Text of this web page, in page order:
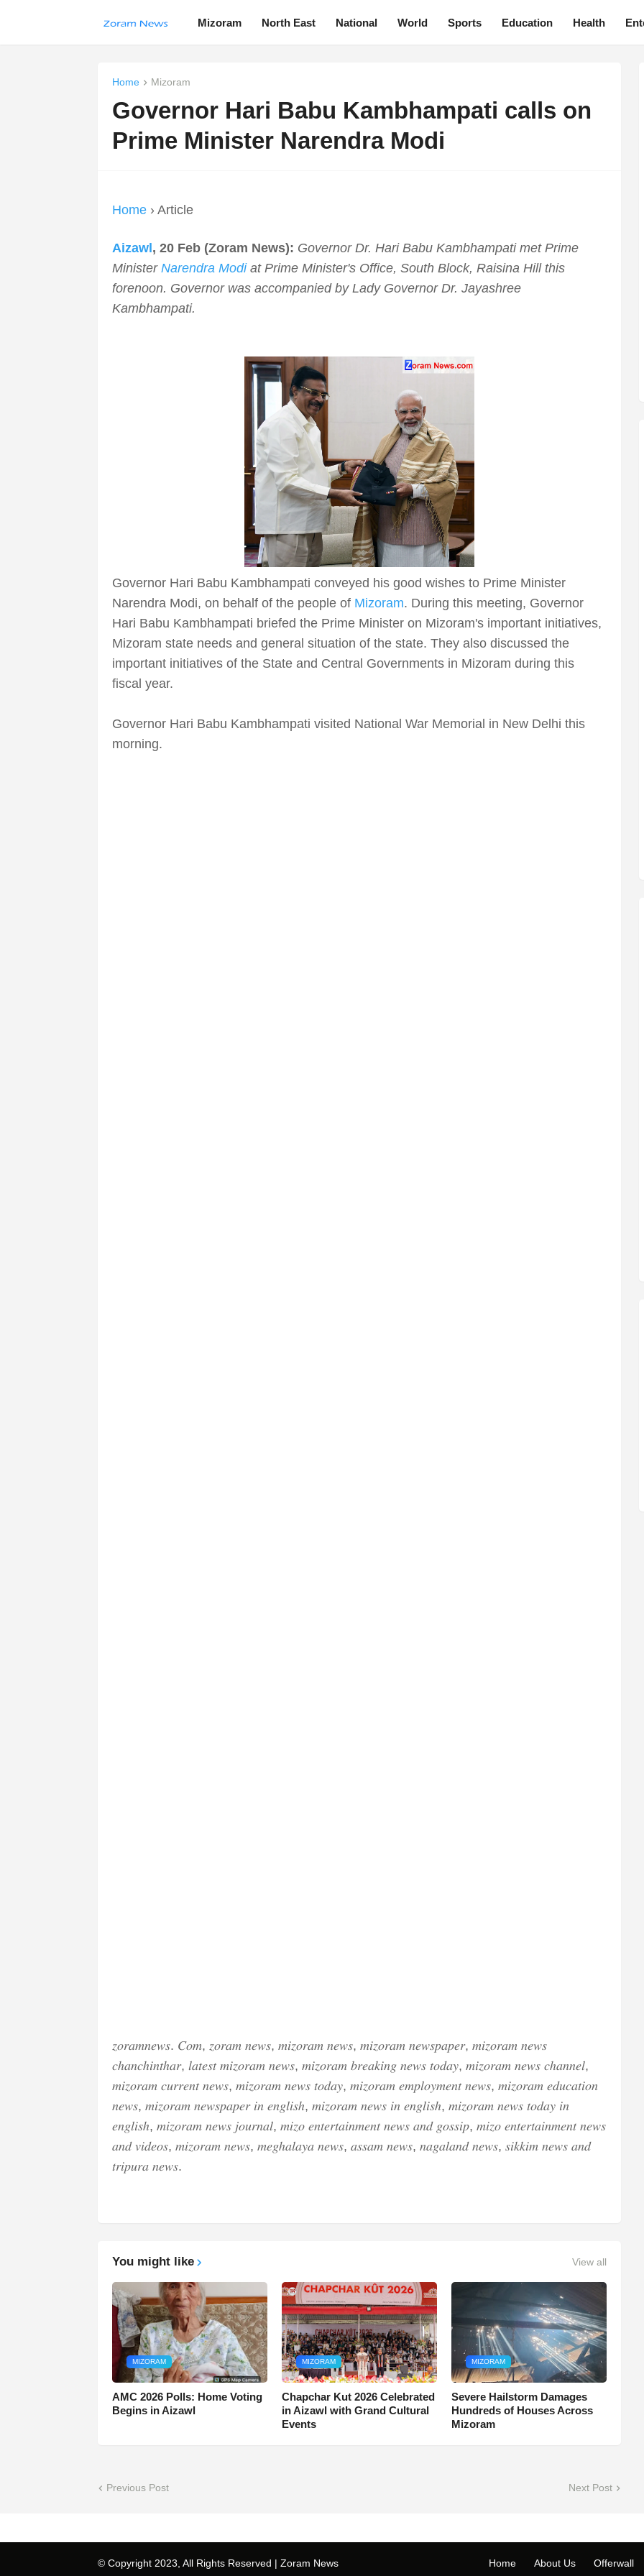
Mizoram North East National World Sports Education Health
Home Mizoram
Governor Hari Babu Kambhampati calls on
Prime Minister Narendra Modi
Home› Article
Aizawl , 20 Feb (Zoram News): Governor Dr. Hari Babu Kambhampati met Prime
Minister Narendra Modiat Prime Minister's Office, South Block, Raisina Hill this
forenoon. Governor was accompanied by Lady Governor Dr. Jayashree
Kambhampati.
Governor Hari Babu Kambhampati conveyed his good wishes to Prime Minister
Narendra Modi, on behalf of the people of Mizoram. During this meeting, Governor
Hari Babu Kambhampati briefed the Prime Minister on Mizoram's important initiatives,
Mizoram state needs and general situation of the state. They also discussed the
important initiatives of the State and Central Governments in Mizoram during this
fiscal year.
Governor Hari Babu Kambhampati visited National War Memorial in New Delhi this
morning.
𝑧𝑜𝑟𝑎𝑚𝑛𝑒𝑤𝑠. 𝐶𝑜𝑚, 𝑧𝑜𝑟𝑎𝑚 𝑛𝑒𝑤𝑠, 𝑚𝑖𝑧𝑜𝑟𝑎𝑚 𝑛𝑒𝑤𝑠, 𝑚𝑖𝑧𝑜𝑟𝑎𝑚 𝑛𝑒𝑤𝑠𝑝𝑎𝑝𝑒𝑟, 𝑚𝑖𝑧𝑜𝑟𝑎𝑚 𝑛𝑒𝑤𝑠
𝑐ℎ𝑎𝑛𝑐ℎ𝑖𝑛𝑡ℎ𝑎𝑟, 𝑙𝑎𝑡𝑒𝑠𝑡 𝑚𝑖𝑧𝑜𝑟𝑎𝑚 𝑛𝑒𝑤𝑠, 𝑚𝑖𝑧𝑜𝑟𝑎𝑚 𝑏𝑟𝑒𝑎𝑘𝑖𝑛𝑔 𝑛𝑒𝑤𝑠 𝑡𝑜𝑑𝑎𝑦, 𝑚𝑖𝑧𝑜𝑟𝑎𝑚 𝑛𝑒𝑤𝑠 𝑐ℎ𝑎𝑛𝑛𝑒𝑙,
𝑚𝑖𝑧𝑜𝑟𝑎𝑚 𝑐𝑢𝑟𝑟𝑒𝑛𝑡 𝑛𝑒𝑤𝑠, 𝑚𝑖𝑧𝑜𝑟𝑎𝑚 𝑛𝑒𝑤𝑠 𝑡𝑜𝑑𝑎𝑦, 𝑚𝑖𝑧𝑜𝑟𝑎𝑚 𝑒𝑚𝑝𝑙𝑜𝑦𝑚𝑒𝑛𝑡 𝑛𝑒𝑤𝑠, 𝑚𝑖𝑧𝑜𝑟𝑎𝑚 𝑒𝑑𝑢𝑐𝑎𝑡𝑖𝑜𝑛
𝑛𝑒𝑤𝑠, 𝑚𝑖𝑧𝑜𝑟𝑎𝑚 𝑛𝑒𝑤𝑠𝑝𝑎𝑝𝑒𝑟 𝑖𝑛 𝑒𝑛𝑔𝑙𝑖𝑠ℎ, 𝑚𝑖𝑧𝑜𝑟𝑎𝑚 𝑛𝑒𝑤𝑠 𝑖𝑛 𝑒𝑛𝑔𝑙𝑖𝑠ℎ, 𝑚𝑖𝑧𝑜𝑟𝑎𝑚 𝑛𝑒𝑤𝑠 𝑡𝑜𝑑𝑎𝑦 𝑖𝑛
𝑒𝑛𝑔𝑙𝑖𝑠ℎ, 𝑚𝑖𝑧𝑜𝑟𝑎𝑚 𝑛𝑒𝑤𝑠 𝑗𝑜𝑢𝑟𝑛𝑎𝑙, 𝑚𝑖𝑧𝑜 𝑒𝑛𝑡𝑒𝑟𝑡𝑎𝑖𝑛𝑚𝑒𝑛𝑡 𝑛𝑒𝑤𝑠 𝑎𝑛𝑑 𝑔𝑜𝑠𝑠𝑖𝑝, 𝑚𝑖𝑧𝑜 𝑒𝑛𝑡𝑒𝑟𝑡𝑎𝑖𝑛𝑚𝑒𝑛𝑡 𝑛𝑒𝑤𝑠
𝑎𝑛𝑑 𝑣𝑖𝑑𝑒𝑜𝑠, 𝑚𝑖𝑧𝑜𝑟𝑎𝑚 𝑛𝑒𝑤𝑠, 𝑚𝑒𝑔ℎ𝑎𝑙𝑎𝑦𝑎 𝑛𝑒𝑤𝑠, 𝑎𝑠𝑠𝑎𝑚 𝑛𝑒𝑤𝑠, 𝑛𝑎𝑔𝑎𝑙𝑎𝑛𝑑 𝑛𝑒𝑤𝑠, 𝑠𝑖𝑘𝑘𝑖𝑚 𝑛𝑒𝑤𝑠 𝑎𝑛𝑑
𝑡𝑟𝑖𝑝𝑢𝑟𝑎 𝑛𝑒𝑤𝑠.
You might like View all
MIZORAM
AMC 2026 Polls: Home Voting
Begins in Aizawl
MIZORAM
Chapchar Kut 2026 Celebrated
in Aizawl with Grand Cultural
Events
MIZORAM
Severe Hailstorm Damages
Hundreds of Houses Across
Mizoram
Previous Post Next Post
© Copyright 2023, All Rights Reserved | Zoram News Home About Us Offerwall